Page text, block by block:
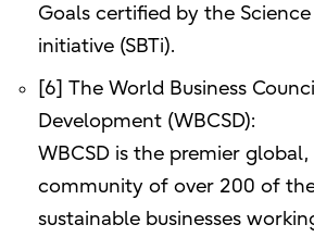
Goals certified by the Science
initiative (SBTi).
[6] The World Business
Development (WBCSD):
WBCSD is the premier global,
community of over 200 of
sustainable businesses